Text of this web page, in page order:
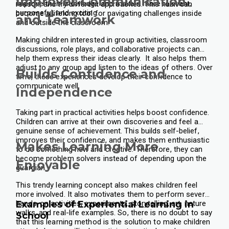
improve their knowledge and make it more relevant,
purposeful, and exciting.
reason, and try different approaches. This habit can
become a lifelong tool for navigating challenges inside
and outside the classroom.
and Teamwork
Making children interested in group activities, classroom
discussions, role plays, and collaborative projects can
help them express their ideas clearly. It also helps them
adjust to any group and listen to the ideas of others. Over
time, these experiences develop their confidence to
communicate well.
Builds Confidence and
Independence
Taking part in practical activities helps boost confidence.
Children can arrive at their own discoveries and feel a
genuine sense of achievement. This builds self-belief,
improves their confidence, and makes them enthusiastic
to do something new and creative. Therefore, they can
become problem solvers instead of depending upon the
guardian.
Makes Learning More
Enjoyable
This trendy learning concept also makes children feel
more involved. It also motivates them to perform several
hands-on activities, experiments, storytelling, art, nature
walks, and real-life examples. So, there is no doubt to say
that this learning method is the solution to make children
Examples of Experiential Learning in
School